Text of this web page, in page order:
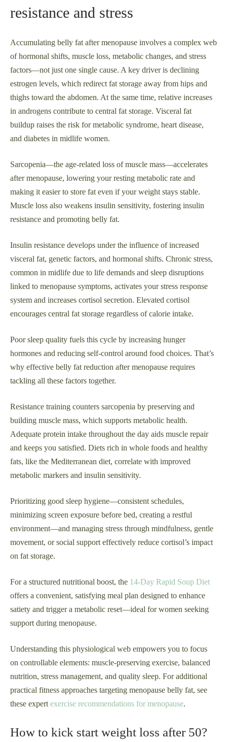
resistance and stress
Accumulating belly fat after menopause involves a complex web
of hormonal shifts, muscle loss, metabolic changes, and stress
factors—not just one single cause. A key driver is declining
estrogen levels, which redirect fat storage away from hips and
thighs toward the abdomen. At the same time, relative increases
in androgens contribute to central fat storage. Visceral fat
buildup raises the risk for metabolic syndrome, heart disease,
and diabetes in midlife women.
Sarcopenia—the age-related loss of muscle mass—accelerates
after menopause, lowering your resting metabolic rate and
making it easier to store fat even if your weight stays stable.
Muscle loss also weakens insulin sensitivity, fostering insulin
resistance and promoting belly fat.
Insulin resistance develops under the influence of increased
visceral fat, genetic factors, and hormonal shifts. Chronic stress,
common in midlife due to life demands and sleep disruptions
linked to menopause symptoms, activates your stress response
system and increases cortisol secretion. Elevated cortisol
encourages central fat storage regardless of calorie intake.
Poor sleep quality fuels this cycle by increasing hunger
hormones and reducing self-control around food choices. That’s
why effective belly fat reduction after menopause requires
tackling all these factors together.
Resistance training counters sarcopenia by preserving and
building muscle mass, which supports metabolic health.
Adequate protein intake throughout the day aids muscle repair
and keeps you satisfied. Diets rich in whole foods and healthy
fats, like the Mediterranean diet, correlate with improved
metabolic markers and insulin sensitivity.
Prioritizing good sleep hygiene—consistent schedules,
minimizing screen exposure before bed, creating a restful
environment—and managing stress through mindfulness, gentle
movement, or social support effectively reduce cortisol’s impact
on fat storage.
For a structured nutritional boost, the 14-Day Rapid Soup Diet
offers a convenient, satisfying meal plan designed to enhance
satiety and trigger a metabolic reset—ideal for women seeking
support during menopause.
Understanding this physiological web empowers you to focus
on controllable elements: muscle-preserving exercise, balanced
nutrition, stress management, and quality sleep. For additional
practical fitness approaches targeting menopause belly fat, see
these expert exercise recommendations for menopause.
How to kick start weight loss after 50?